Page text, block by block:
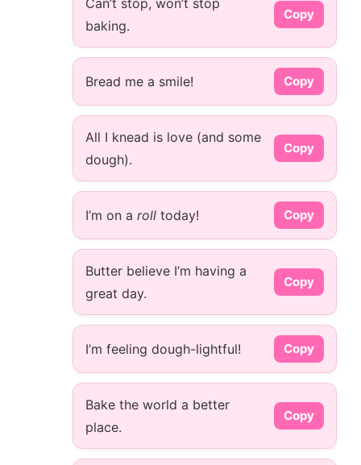
Can’t stop, won’t stop
baking.
Copy
Bread me a smile! Copy
All I knead is love (and some
dough).
Copy
I’m on a roll today! Copy
Butter believe I’m having a
great day.
Copy
I’m feeling dough-lightful! Copy
Bake the world a better
place.
Copy